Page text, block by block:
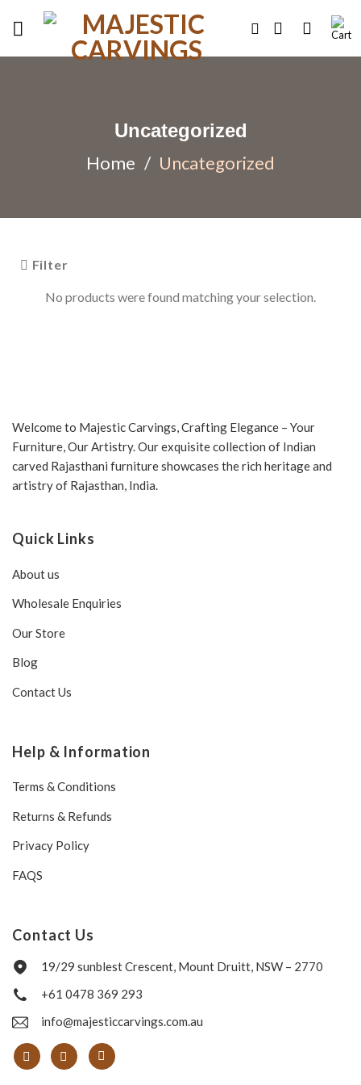
Uncategorized
Home / Uncategorized
Filter
No products were found matching your selection.
Welcome to Majestic Carvings, Crafting Elegance – Your
Furniture, Our Artistry. Our exquisite collection of Indian
carved Rajasthani furniture showcases the rich heritage and
artistry of Rajasthan, India.
Quick Links
About us
Wholesale Enquiries
Our Store
Blog
Contact Us
Help & Information
Terms & Conditions
Returns & Refunds
Privacy Policy
FAQS
Contact Us
19/29 sunblest Crescent, Mount Druitt, NSW – 2770
+61 0478 369 293
info@majesticcarvings.com.au